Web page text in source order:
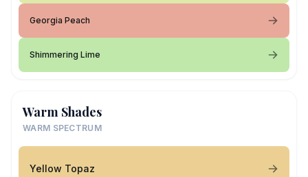
Georgia Peach
Shimmering Lime
Warm Shades
WARM SPECTRUM
Yellow Topaz